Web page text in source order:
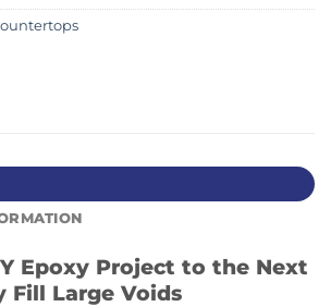
Epoxy Project to the Next
Fill Large Voids